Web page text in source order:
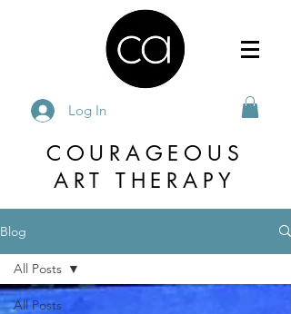
Log In
COURAGEOUS
ART THERAPY
Blog
All Posts
All Posts